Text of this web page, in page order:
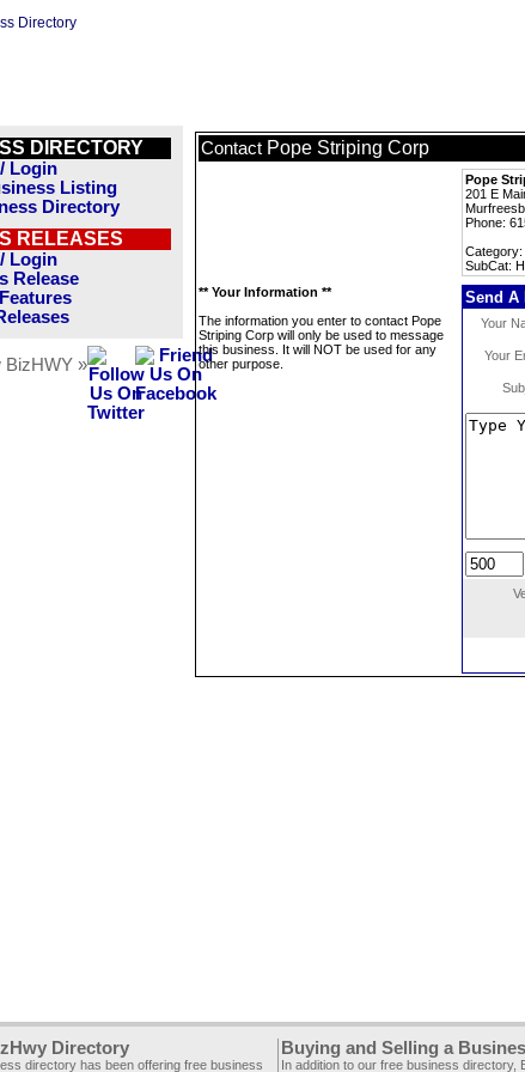
DIRECTORY
Login
Listing
Directory
RELEASES
Login
Release
BizHWY »
Contact Pope Striping Corp
Pope
201 E
Phone:
Category:
SubCat:
** Your Information **
The information you enter to contact Pope
Striping Corp will only be used to message
this business. It will NOT be used for any
other purpose.
Send A
Your
Your
Directory
directory has been offering free business
Buying and Selling a
In addition to our free business directory,